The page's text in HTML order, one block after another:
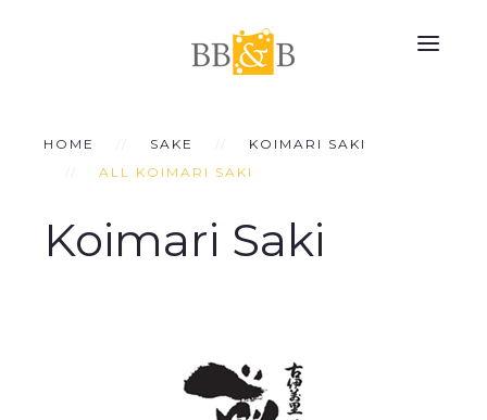
HOME SAKE
KOIMARI SAKI
ALL KOIMARI SAKI
Koimari Saki